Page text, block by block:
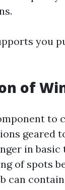
you
of
geared
in
of spots
can